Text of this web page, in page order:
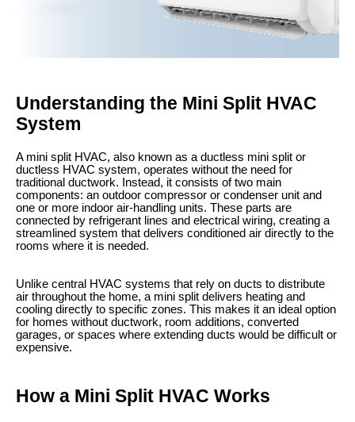
Understanding the Mini Split HVAC
System
A mini split HVAC, also known as a ductless mini split or
ductless HVAC system, operates without the need for
traditional ductwork. Instead, it consists of two main
components: an outdoor compressor or condenser unit and
one or more indoor air-handling units. These parts are
connected by refrigerant lines and electrical wiring, creating a
streamlined system that delivers conditioned air directly to the
rooms where it is needed.
Unlike central HVAC systems that rely on ducts to distribute
air throughout the home, a mini split delivers heating and
cooling directly to specific zones. This makes it an ideal option
for homes without ductwork, room additions, converted
garages, or spaces where extending ducts would be difficult or
expensive.
How a Mini Split HVAC Works